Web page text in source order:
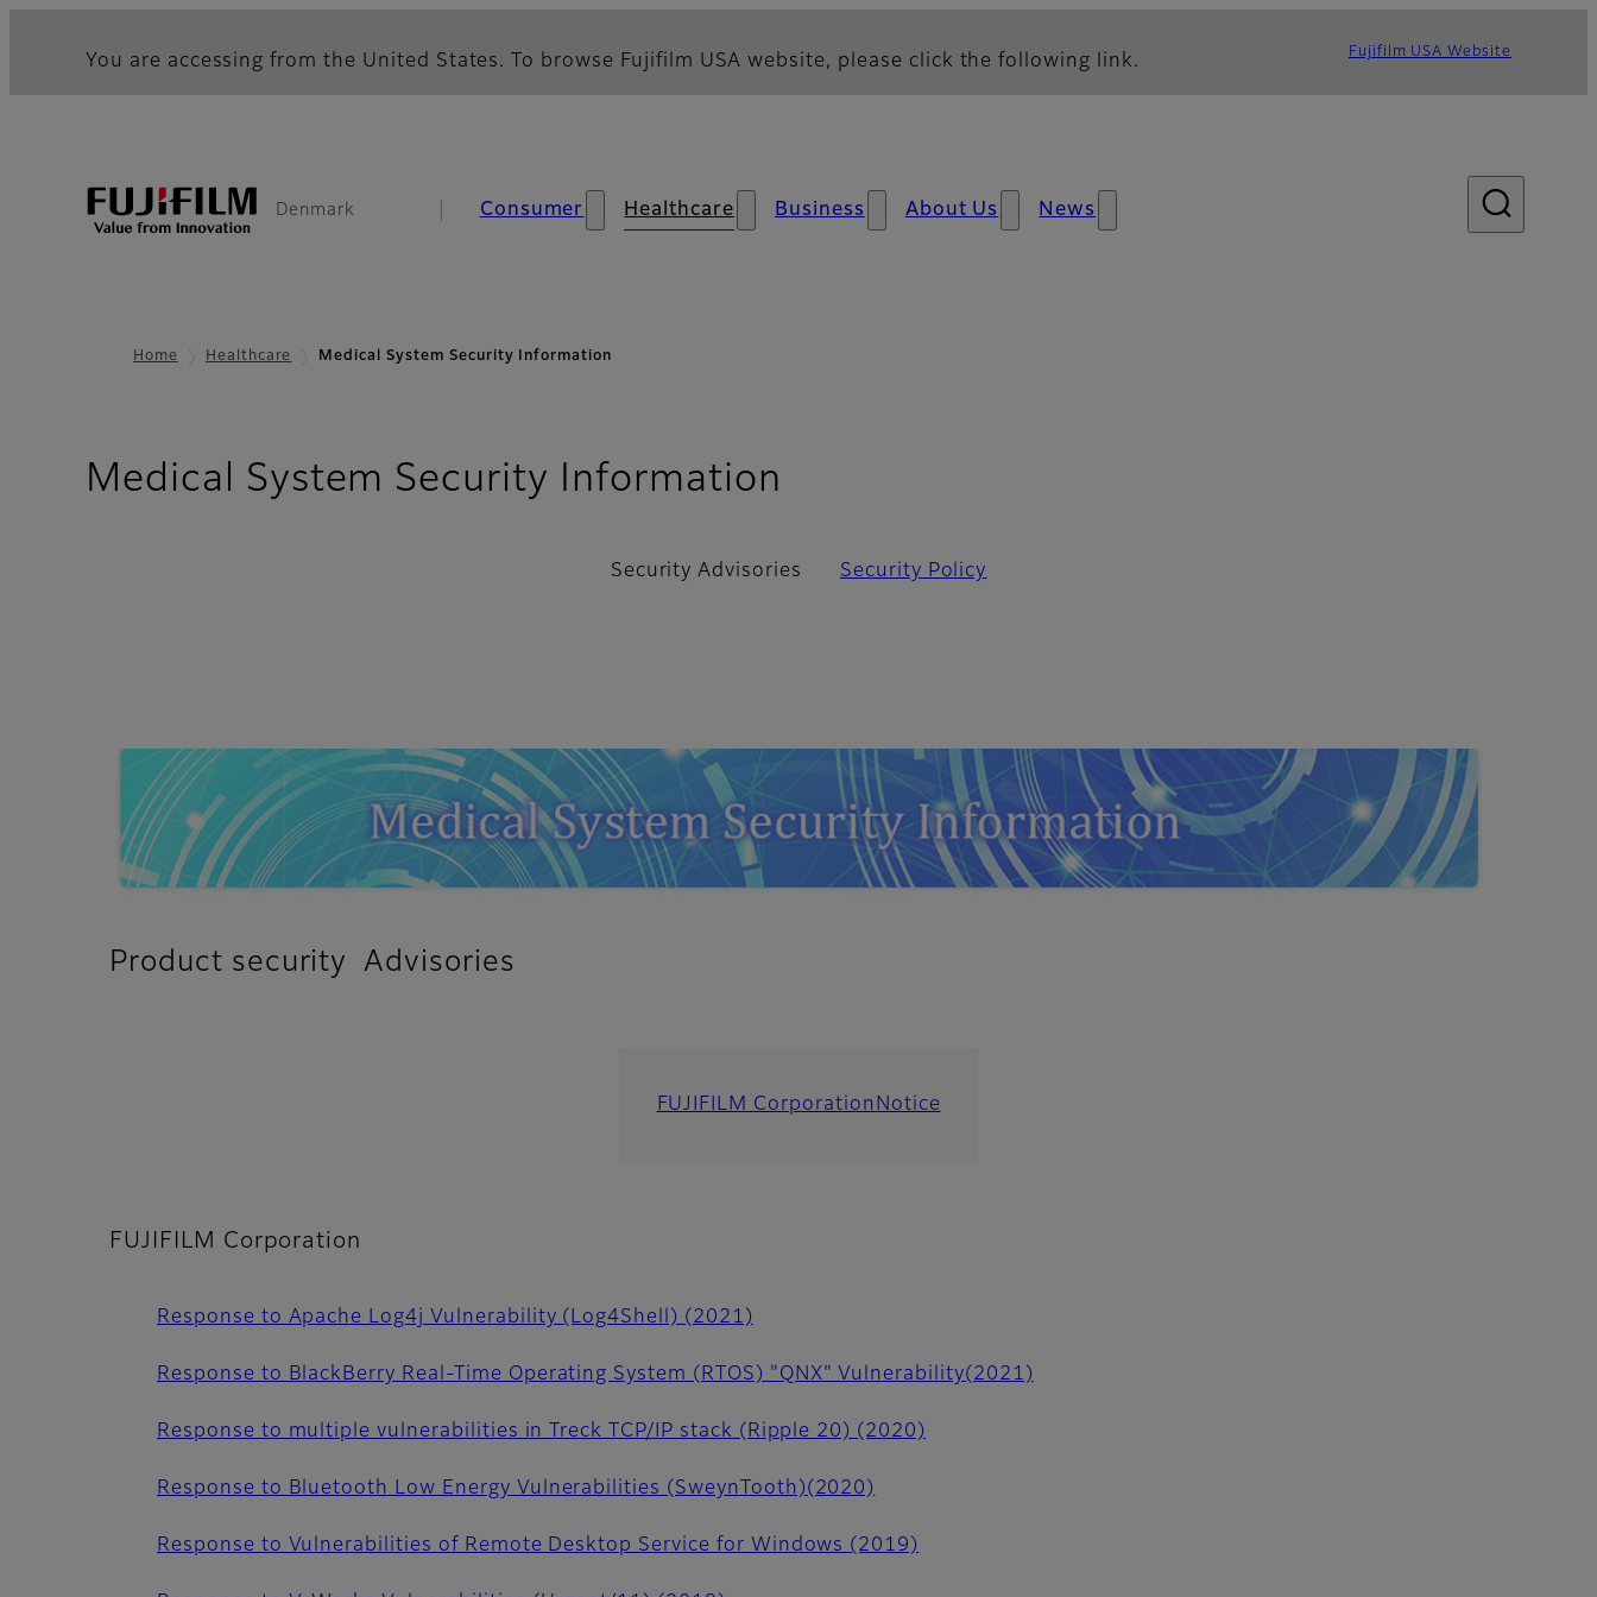
You are accessing from the United States. To browse Fujifilm USA website, please click the following link. Fujifilm USA Website
Denmark Consumer Healthcare Business About Us News
Home Healthcare Medical System Security Information
Medical System Security Information
Security Advisories Security Policy
Product security Advisories
FUJIFILM Corporation Notice
FUJIFILM Corporation
Response to Apache Log4j Vulnerability (Log4Shell) (2021)
Response to BlackBerry Real-Time Operating System (RTOS) "QNX" Vulnerability(2021)
Response to multiple vulnerabilities in Treck TCP/IP stack (Ripple 20) (2020)
Response to Bluetooth Low Energy Vulnerabilities (SweynTooth)(2020)
Response to Vulnerabilities of Remote Desktop Service for Windows (2019)